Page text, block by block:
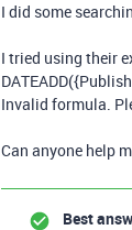
I did some
I tried using their
Invalid formula.
Can anyone help
Best